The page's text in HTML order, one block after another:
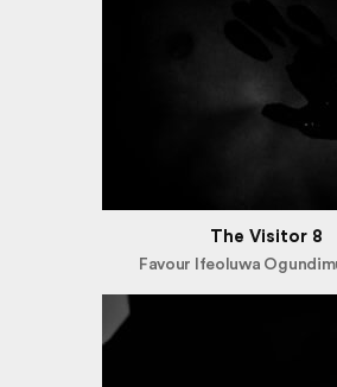
The Visitor 8
Favour Ifeoluwa